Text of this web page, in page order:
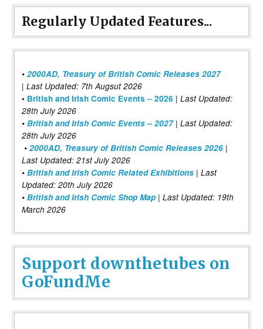
Regularly Updated Features...
• 2000AD, Treasury of British Comic Releases 2027
| Last Updated: 7th Augsut 2026
• British and Irish Comic Events – 2026 | Last Updated:
28th July 2026
• British and Irish Comic Events – 2027| Last Updated:
28th July 2026
• 2000AD, Treasury of British Comic Releases 2026 |
Last Updated: 21st July 2026
• British and Irish Comic Related Exhibitions | Last
Updated: 20th July 2026
• British and Irish Comic Shop Map | Last Updated: 19th
March 2026
Support downthetubes on
GoFundMe